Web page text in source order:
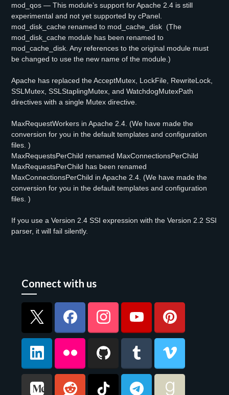
mod_qos — This module’s support for Apache 2.4 is still
experimental and not yet supported by cPanel.
mod_disk_cache renamed to mod_cache_disk (The
mod_disk_cache module has been renamed to
mod_cache_disk. Any references to the original module must
be changed to use the new name of the module.)
Apache has replaced the AcceptMutex, LockFile, RewriteLock,
SSLMutex, SSLStaplingMutex, and WatchdogMutexPath
directives with a single Mutex directive.
MaxRequestWorkers in Apache 2.4. (We have made the
conversion for you in the default templates and configuration
files. )
MaxRequestsPerChild renamed MaxConnectionsPerChild
MaxRequestsPerChild has been renamed
MaxConnectionsPerChild in Apache 2.4. (We have made the
conversion for you in the default templates and configuration
files. )
If you use a Version 2.4 SSI expression with the Version 2.2 SSI
parser, it will fail silently.
Connect with us